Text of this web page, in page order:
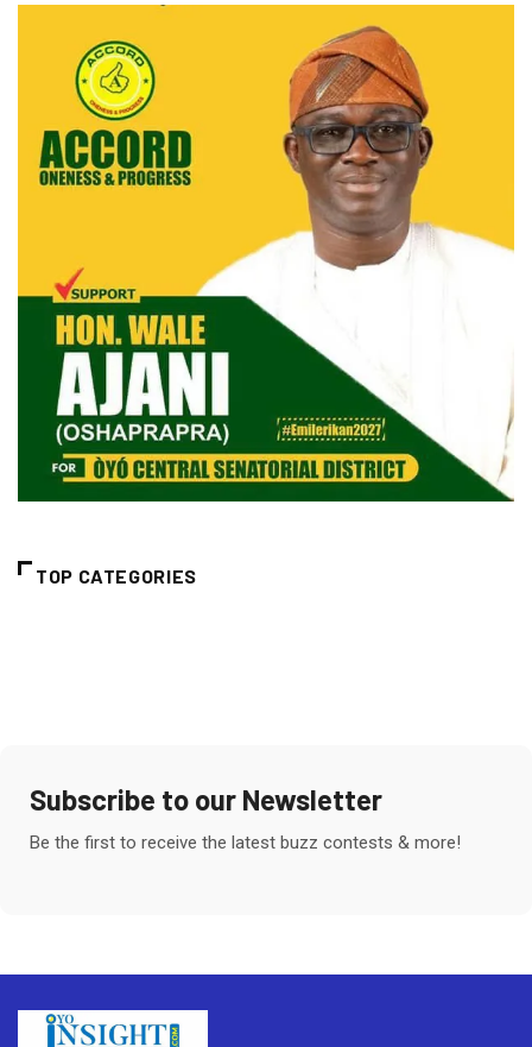
TOP CATEGORIES
Subscribe to our Newsletter
Be the first to receive the latest buzz contests & more!